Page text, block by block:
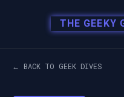
THE GEEKY
← BACK TO GEEK DIVES